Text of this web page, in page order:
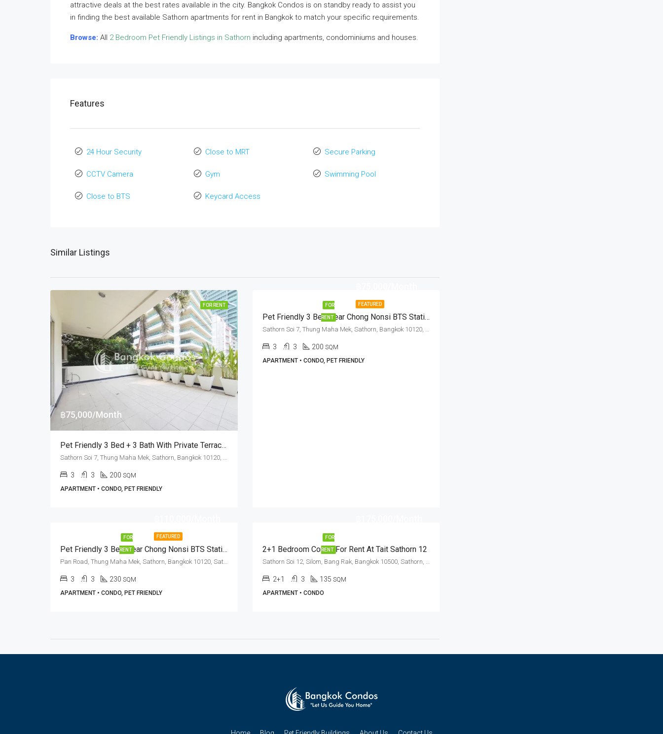
attractive deals at the best rates available in the city. Bangkok Condos is on standby ready to assist you
in finding the best available Sathorn apartments for rent in Bangkok to match your specific requirements.
Browse: All 2 Bedroom Pet Friendly Listings in Sathorn including apartments, condominiums and houses.
Features
24 Hour Security
CCTV Camera
Close to BTS
Close to MRT
Gym
Keycard Access
Secure Parking
Swimming Pool
Similar Listings
FOR RENT
฿75,000/Month
Pet Friendly 3 Bed + 3 Bath With Private Terrace In Sathorn Soi 7 (RENT)
3 3 200 SQM
APARTMENT • CONDO, PET FRIENDLY
FEATURED
FOR
RENT Pet Friendly 3 Bed Near Chong Nonsi BTS Station At Sathorn Seven Residence
Sathorn Soi 7, Thung Maha Mek, Sathorn, Bangkok 10120, Sathorn, Silom
3 3 200 SQM
APARTMENT • CONDO, PET FRIENDLY
FEATURED
FOR
RENT Pet Friendly 3 Bed Near Chong Nonsi BTS Station At Sathorn Gallery Residences
3 3 230 SQM
APARTMENT • CONDO, PET FRIENDLY
FOR
RENT
2+1 Bedroom Condo For Rent At Tait Sathorn 12
2+1 3 135 SQM
APARTMENT • CONDO